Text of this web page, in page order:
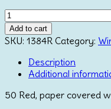
Metallic
Red
Wire
Gauge
Add to cart
SKU: 1384R Category:
Description
Additional
50 Red, paper covered